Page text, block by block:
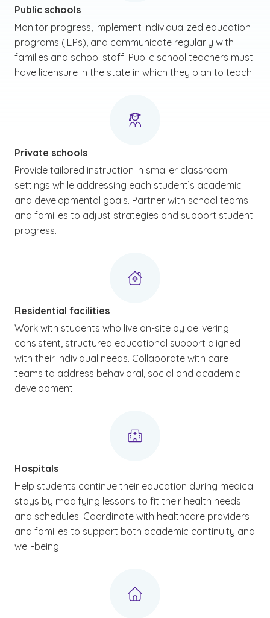
Public schools
Monitor progress, implement individualized education
programs (IEPs), and communicate regularly with
families and school staff. Public school teachers must
have licensure in the state in which they plan to teach.
Private schools
Provide tailored instruction in smaller classroom
settings while addressing each student’s academic
and developmental goals. Partner with school teams
and families to adjust strategies and support student
progress.
Residential facilities
Work with students who live on-site by delivering
consistent, structured educational support aligned
with their individual needs. Collaborate with care
teams to address behavioral, social and academic
development.
Hospitals
Help students continue their education during medical
stays by modifying lessons to fit their health needs
and schedules. Coordinate with healthcare providers
and families to support both academic continuity and
well-being.